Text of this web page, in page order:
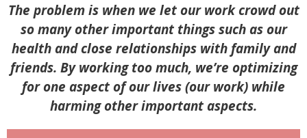
The problem is when we let our work crowd out
so many other important things such as our
health and close relationships with family and
friends. By working too much, we’re optimizing
for one aspect of our lives (our work) while
harming other important aspects.